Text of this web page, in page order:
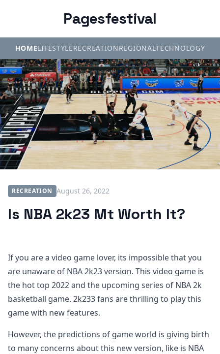
Pagesfestival
HOMELIFESTYLERECREATIONREGIONALTECHNOLOGY
RECREATION August 26, 2022
Is NBA 2k23 Mt Worth It?
If you are a video game lover, its impossible that you
are unaware of NBA 2k23 version. This video game is
the hot top 2022 and the upcoming series of NBA 2k
basketball game. 2k233 fans are thrilling to play this
game with new features.
However, the predictions of game world is giving birth
to many concerns about this new version, like is NBA